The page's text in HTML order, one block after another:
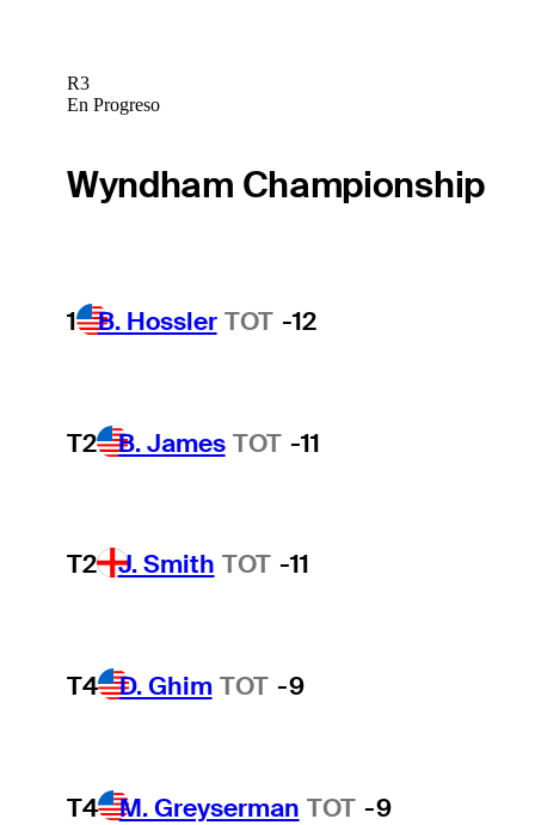
R3
En Progreso
Wyndham Championship
1 B. Hossler TOT -12
T2 B. James TOT -11
T2 J. Smith TOT -11
T4 D. Ghim TOT -9
T4 M. Greyserman TOT -9